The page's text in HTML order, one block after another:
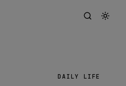
DAILY LIFE